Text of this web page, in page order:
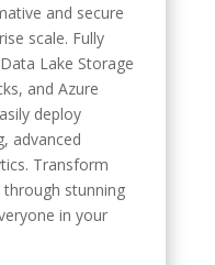
and secure
scale. Fully
Lake Storage
and Azure
deploy
advanced
Transform
stunning
in your